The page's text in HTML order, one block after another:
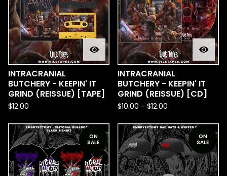
INTRACRANIAL
BUTCHERY - KEEPIN' IT
GRIND (REISSUE) [TAPE]
$12.00
INTRACRANIAL
BUTCHERY - KEEPIN' IT
GRIND (REISSUE) [CD]
$10.00 - $12.00
ON
SALE
ON
SALE